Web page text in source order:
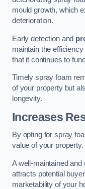
mould growth, which
deterioration.
Early detection and
maintain the
that it continues to
Timely spray foam
of your property but
longevity.
Increases
By opting for spray
value of your property.
A well-maintained
attracts potential
marketability of your